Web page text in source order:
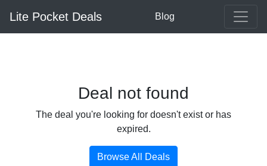
Lite Pocket Deals Blog
Deal not found
The deal you're looking for doesn't exist or has
expired.
Browse All Deals